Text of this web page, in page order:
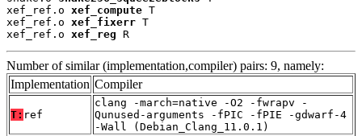
xef_ref.o xef_compute T
xef_ref.o xef_fixerr T
xef_ref.o xef_reg R
Number of similar (implementation,compiler) pairs: 9, namely:
Implementation Compiler
T: ref
clang -march=native -O2 -fwrapv -
Qunused-arguments -fPIC -fPIE -gdwarf-4
-Wall (Debian_Clang_11.0.1)